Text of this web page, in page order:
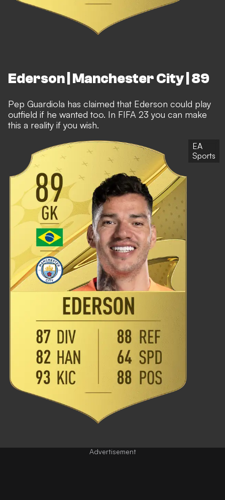
Ederson | Manchester City | 89
Pep Guardiola has claimed that Ederson could play
outfield if he wanted too. In FIFA 23 you can make
this a reality if you wish.
EA
Sports